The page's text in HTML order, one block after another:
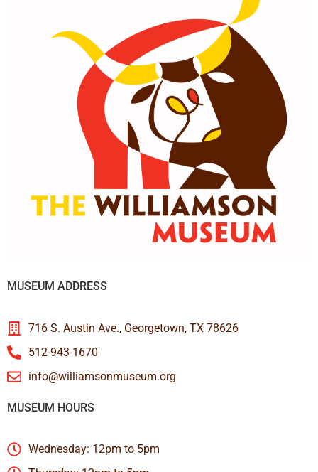
MUSEUM ADDRESS
716 S. Austin Ave., Georgetown, TX 78626
512-943-1670
info@williamsonmuseum.org
MUSEUM HOURS
Wednesday: 12pm to 5pm